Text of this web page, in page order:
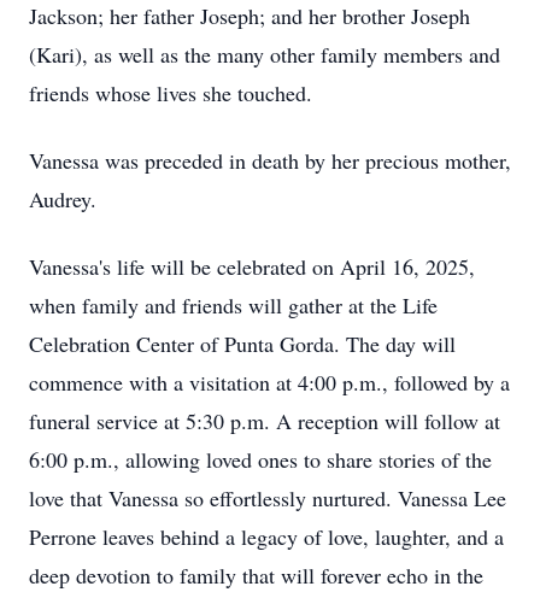
Jackson; her father Joseph; and her brother Joseph
(Kari), as well as the many other family members and
friends whose lives she touched.
Vanessa was preceded in death by her precious mother,
Audrey.
Vanessa's life will be celebrated on April 16, 2025,
when family and friends will gather at the Life
Celebration Center of Punta Gorda. The day will
commence with a visitation at 4:00 p.m., followed by a
funeral service at 5:30 p.m. A reception will follow at
6:00 p.m., allowing loved ones to share stories of the
love that Vanessa so effortlessly nurtured. Vanessa Lee
Perrone leaves behind a legacy of love, laughter, and a
deep devotion to family that will forever echo in the